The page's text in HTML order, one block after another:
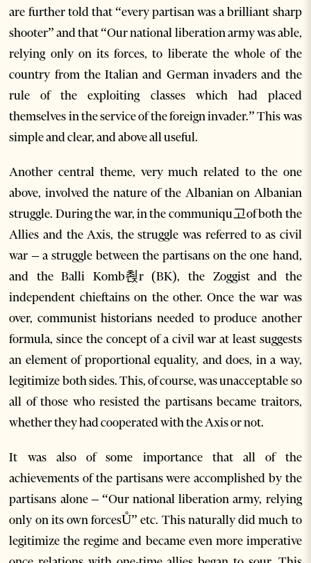
are further told that “every partisan was a brilliant sharp
shooter” and that “Our national liberation army was able,
relying only on its forces, to liberate the whole of the
country from the Italian and German invaders and the
rule of the exploiting classes which had placed
themselves in the service of the foreign invader.” This was
simple and clear, and above all useful.
Another central theme, very much related to the one
above, involved the nature of the Albanian on Albanian
struggle. During the war, in the communiqu고of both the
Allies and the Axis, the struggle was referred to as civil
war – a struggle between the partisans on the one hand,
and the Balli Komb쵡r (BK), the Zoggist and the
independent chieftains on the other. Once the war was
over, communist historians needed to produce another
formula, since the concept of a civil war at least suggests
an element of proportional equality, and does, in a way,
legitimize both sides. This, of course, was unacceptable so
all of those who resisted the partisans became traitors,
whether they had cooperated with the Axis or not.
It was also of some importance that all of the
achievements of the partisans were accomplished by the
partisans alone – “Our national liberation army, relying
only on its own forcesŮ” etc. This naturally did much to
legitimize the regime and became even more imperative